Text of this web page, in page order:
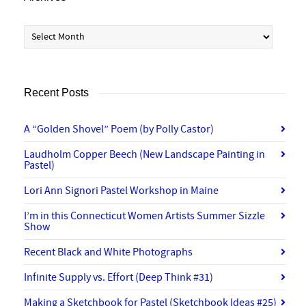
Archives
Recent Posts
A “Golden Shovel” Poem (by Polly Castor)
Laudholm Copper Beech (New Landscape Painting in
Pastel)
Lori Ann Signori Pastel Workshop in Maine
I’m in this Connecticut Women Artists Summer Sizzle
Show
Recent Black and White Photographs
Infinite Supply vs. Effort (Deep Think #31)
Making a Sketchbook for Pastel (Sketchbook Ideas #25)